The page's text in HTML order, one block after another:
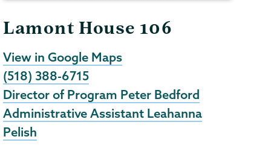
Lamont House 106
View in Google Maps
(518) 388-6715
Director of Program Peter Bedford
Administrative Assistant Leahanna
Pelish